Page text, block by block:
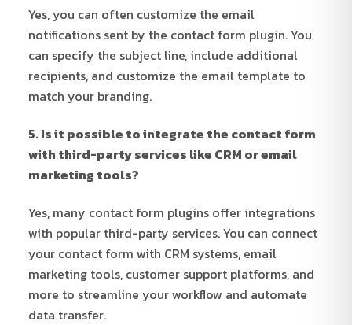
Yes, you can often customize the email
notifications sent by the contact form plugin. You
can specify the subject line, include additional
recipients, and customize the email template to
match your branding.
5. Is it possible to integrate the contact form
with third-party services like CRM or email
marketing tools?
Yes, many contact form plugins offer integrations
with popular third-party services. You can connect
your contact form with CRM systems, email
marketing tools, customer support platforms, and
more to streamline your workflow and automate
data transfer.